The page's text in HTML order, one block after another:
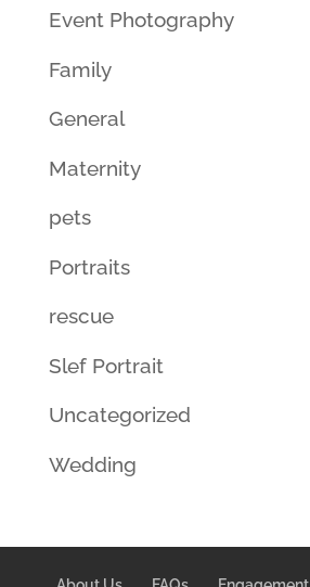
Event Photography
Family
General
Maternity
pets
Portraits
rescue
Slef Portrait
Uncategorized
Wedding